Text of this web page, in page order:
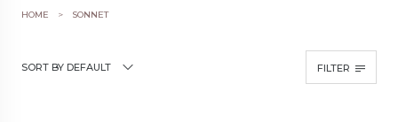
HOME SONNET
SORT BY DEFAULT FILTER